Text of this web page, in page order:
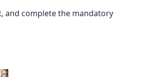
and complete the mandatory